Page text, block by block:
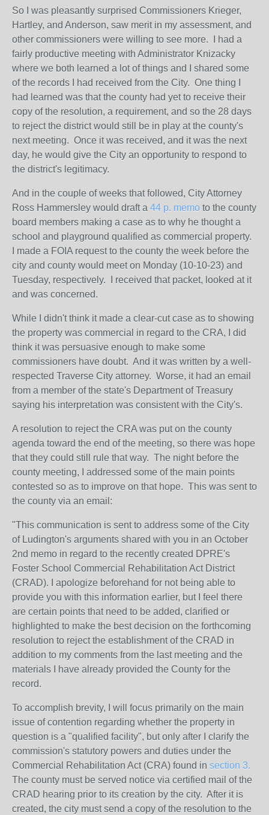
So I was pleasantly surprised Commissioners Krieger,
Hartley, and Anderson, saw merit in my assessment, and
other commissioners were willing to see more. I had a
fairly productive meeting with Administrator Knizacky
where we both learned a lot of things and I shared some
of the records I had received from the City. One thing I
had learned was that the county had yet to receive their
copy of the resolution, a requirement, and so the 28 days
to reject the district would still be in play at the county's
next meeting. Once it was received, and it was the next
day, he would give the City an opportunity to respond to
the district's legitimacy.
And in the couple of weeks that followed, City Attorney
Ross Hammersley would draft a 44 p. memo to the county
board members making a case as to why he thought a
school and playground qualified as commercial property.
I made a FOIA request to the county the week before the
city and county would meet on Monday (10-10-23) and
Tuesday, respectively. I received that packet, looked at it
and was concerned.
While I didn't think it made a clear-cut case as to showing
the property was commercial in regard to the CRA, I did
think it was persuasive enough to make some
commissioners have doubt. And it was written by a well-
respected Traverse City attorney. Worse, it had an email
from a member of the state's Department of Treasury
saying his interpretation was consistent with the City's.
A resolution to reject the CRA was put on the county
agenda toward the end of the meeting, so there was hope
that they could still rule that way. The night before the
county meeting, I addressed some of the main points
contested so as to improve on that hope. This was sent to
the county via an email:
"This communication is sent to address some of the City
of Ludington's arguments shared with you in an October
2nd memo in regard to the recently created DPRE's
Foster School Commercial Rehabilitation Act District
(CRAD). I apologize beforehand for not being able to
provide you with this information earlier, but I feel there
are certain points that need to be added, clarified or
highlighted to make the best decision on the forthcoming
resolution to reject the establishment of the CRAD in
addition to my comments from the last meeting and the
materials I have already provided the County for the
record.
To accomplish brevity, I will focus primarily on the main
issue of contention regarding whether the property in
question is a "qualified facility", but only after I clarify the
commission's statutory powers and duties under the
Commercial Rehabilitation Act (CRA) found in section 3.
The county must be served notice via certified mail of the
CRAD hearing prior to its creation by the city. After it is
created, the city must send a copy of the resolution to the